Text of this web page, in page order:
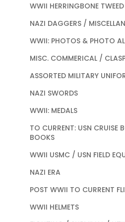
WWII HERRINGBONE
NAZI DAGGERS /
WWII: PHOTOS & PHOTO
MISC. COMMERICAL /
ASSORTED MILITARY
NAZI SWORDS
WWII: MEDALS
TO CURRENT: USN CRUISE
BOOKS
WWII USMC / USN FIELD
NAZI ERA
POST WWII TO CURRENT
WWII HELMETS